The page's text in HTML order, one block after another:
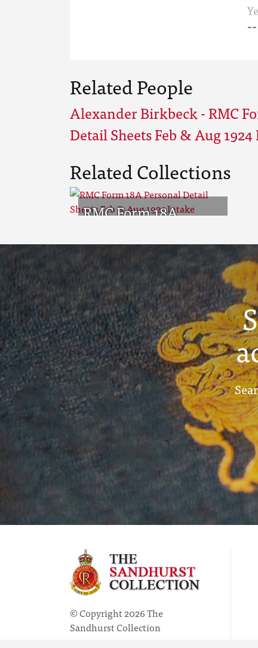
--
Related People
Alexander Birkbeck - RMC
Detail Sheets Feb & Aug
Related Collections
RMC Form 18A
Sheets Feb & Aug
1924 Intake
© Copyright 2026 The
Sandhurst Collection